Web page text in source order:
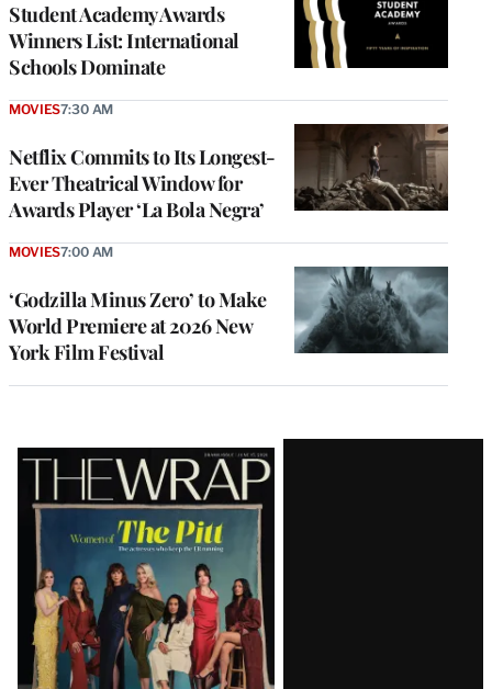
Student Academy Awards
Winners List: International
Schools Dominate
Netflix Commits to Its Longest-
Ever Theatrical Window for
Awards Player ‘La Bola Negra’
MOVIES7:30 AM
‘Godzilla Minus Zero’ to Make
World Premiere at 2026 New
York Film Festival
MOVIES7:00 AM
Latest
Magazine
Issue